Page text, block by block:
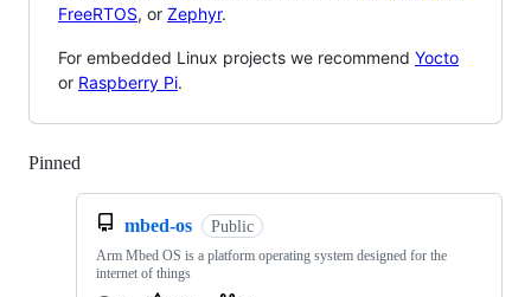
FreeRTOS, or Zephyr.
For embedded Linux projects we recommend Yocto
or Raspberry Pi.
Pinned
mbed-os Public
Arm Mbed OS is a platform operating system designed for the
internet of things